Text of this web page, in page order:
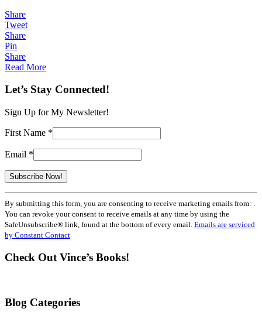
Share
Tweet
Share
Pin
Share
Read More
Let’s Stay Connected!
Sign Up for My Newsletter!
First Name *
Email *
Constant
Contact
Use.
Please
leave
field
By submitting this form, you are consenting to receive marketing emails from: .
You can revoke your consent to receive emails at any time by using the
SafeUnsubscribe® link, found at the bottom of every email. Emails are serviced
by Constant Contact
Check Out Vince’s Books!
Blog Categories